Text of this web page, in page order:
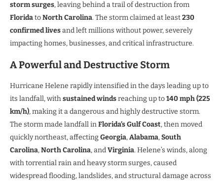
storm surges, leaving behind a trail of destruction from
FloridatoNorth Carolina. The storm claimed at least230
confirmed livesand left millions without power, severely
impacting homes, businesses, and critical infrastructure.
A Powerful and Destructive Storm
Hurricane Helene rapidly intensified in the days leading up to
its landfall, withsustained windsreaching up to140 mph (225
km/h), making it a dangerous and highly destructive storm.
The storm made landfall inFlorida’s Gulf Coast, then moved
quickly northeast, affecting Georgia,Alabama,South
Carolina,North Carolina, andVirginia. Helene’s winds, along
with torrential rain and heavy storm surges, caused
widespread flooding, landslides, and structural damage across